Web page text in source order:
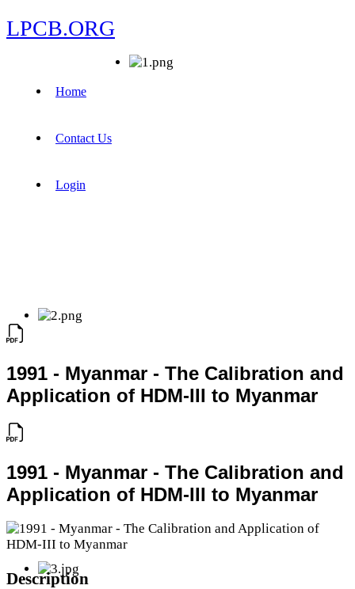
LPCB.ORG
Home
Contact Us
Login
1991 - Myanmar - The Calibration and
Application of HDM-III to Myanmar
1991 - Myanmar - The Calibration and
Application of HDM-III to Myanmar
Description